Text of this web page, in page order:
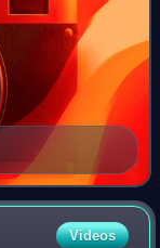
Videos